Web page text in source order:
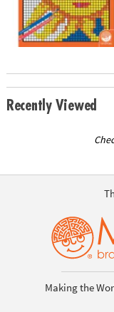
Recently Viewed
Making the